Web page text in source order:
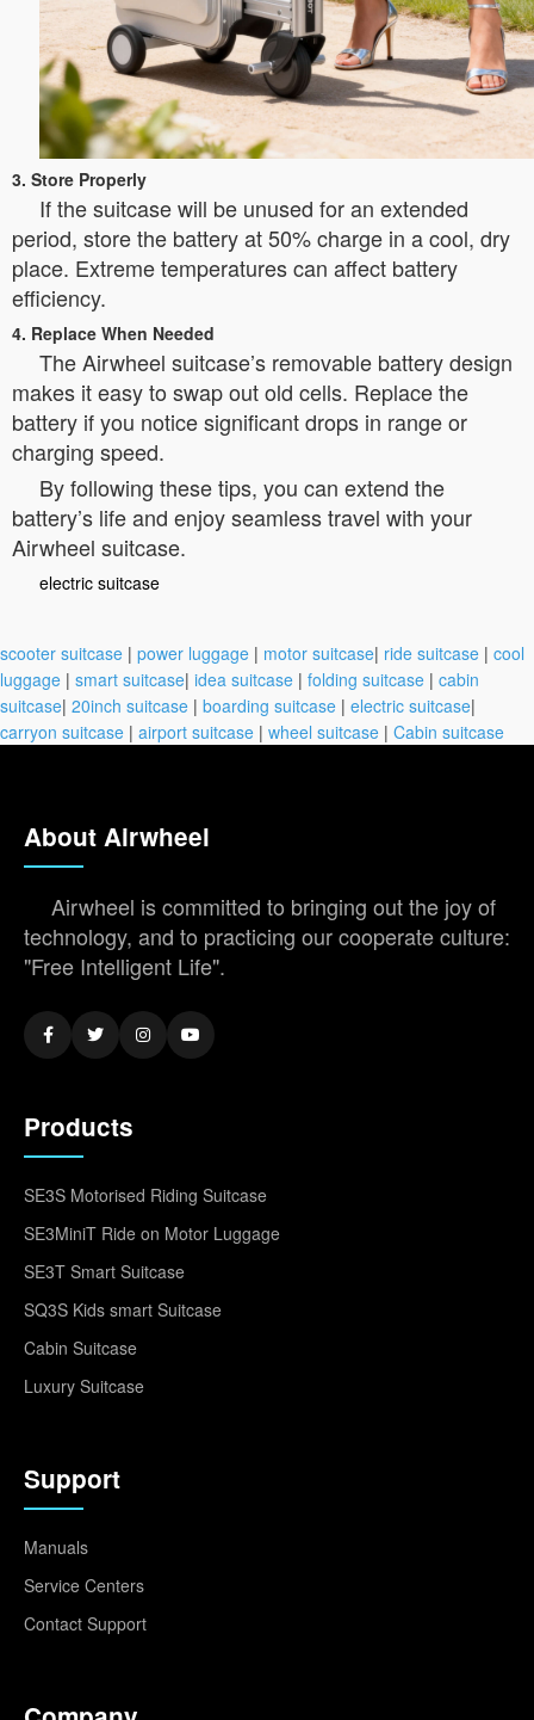
3. Store Properly
If the suitcase will be unused for an extended
period, store the battery at 50% charge in a cool, dry
place. Extreme temperatures can affect battery
efficiency.
4. Replace When Needed
The Airwheel suitcase’s removable battery design
makes it easy to swap out old cells. Replace the
battery if you notice significant drops in range or
charging speed.
By following these tips, you can extend the
battery’s life and enjoy seamless travel with your
Airwheel suitcase.
electric suitcase
scooter suitcase | power luggage | motor suitcase| ride suitcase | cool
luggage | smart suitcase| idea suitcase | folding suitcase | cabin
suitcase| 20inch suitcase | boarding suitcase | electric suitcase|
carryon suitcase | airport suitcase | wheel suitcase | Cabin suitcase
About Airwheel
Airwheel is committed to bringing out the joy of
technology, and to practicing our cooperate culture:
"Free Intelligent Life".
Products
SE3S Motorised Riding Suitcase
SE3MiniT Ride on Motor Luggage
SE3T Smart Suitcase
SQ3S Kids smart Suitcase
Cabin Suitcase
Luxury Suitcase
Support
Manuals
Service Centers
Contact Support